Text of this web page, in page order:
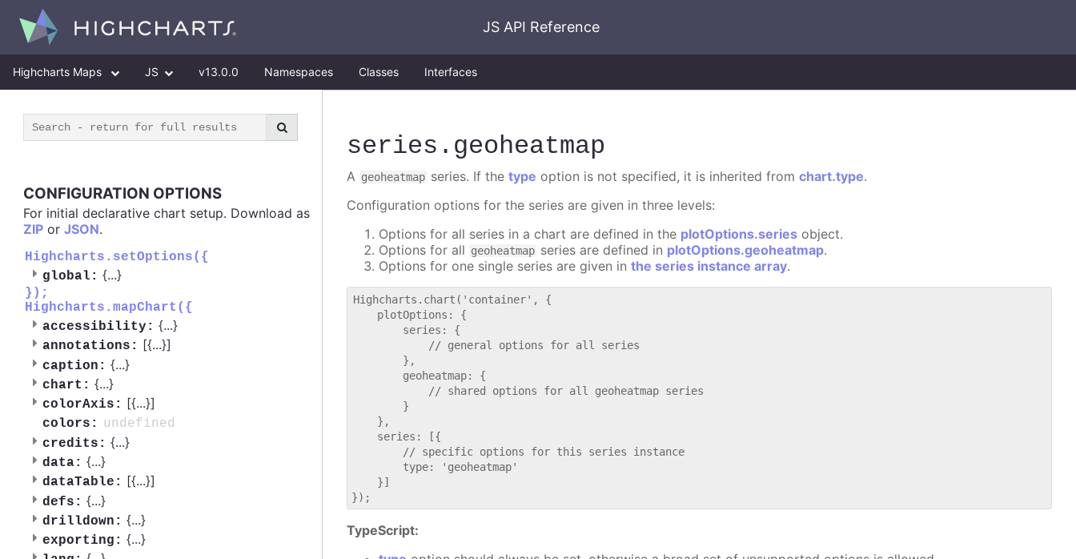
JS API Reference
Highcharts Maps JS v13.0.0 Namespaces Classes Interfaces
CONFIGURATION OPTIONS
For initial declarative chart setup. Download as
ZIP or JSON.
Highcharts.setOptions({
global: {...}
});
Highcharts.mapChart({
accessibility: {...}
annotations: [{...}]
caption: {...}
chart: {...}
colorAxis: [{...}]
colors:
undefined
credits: {...}
data: {...}
dataTable: [{...}]
defs: {...}
drilldown: {...}
exporting: {...}
series .geoheatmap
A geoheatmap series. If thetype option is not specified, it is inherited fromchart.type.
Configuration options for the series are given in three levels:
Options for all series in a chart are defined in the plotOptions.series object.
Options for all geoheatmap series are defined in plotOptions.geoheatmap.
Options for one single series are given inthe series instance array.
Highcharts.chart('container', {
    plotOptions: {
        series: {
            // general options for all series
        },
        geoheatmap: {
            // shared options for all geoheatmap series
        }
    },
    series: [{
        // specific options for this series instance
        type: 'geoheatmap'
    }]
TypeScript: